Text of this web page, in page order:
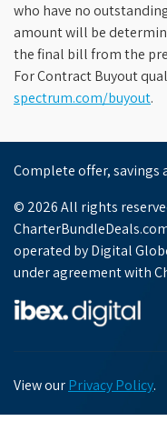
who have no
amount will be
the final bill from the
For Contract Buyout
spectrum.com/buyout.
Complete offer,
© 2026 All rights
operated by Digital
under agreement with
View ourPrivacy Policy.